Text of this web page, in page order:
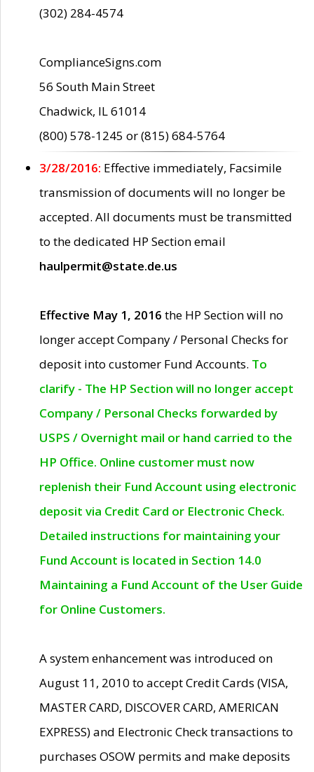
(302) 284-4574
ComplianceSigns.com
56 South Main Street
Chadwick, IL 61014
(800) 578-1245 or (815) 684-5764
3/28/2016: Effective immediately, Facsimile
transmission of documents will no longer be
accepted. All documents must be transmitted
to the dedicated HP Section email
haulpermit@state.de.us
Effective May 1, 2016 the HP Section will no
longer accept Company / Personal Checks for
deposit into customer Fund Accounts. To
clarify - The HP Section will no longer accept
Company / Personal Checks forwarded by
USPS / Overnight mail or hand carried to the
HP Office. Online customer must now
replenish their Fund Account using electronic
deposit via Credit Card or Electronic Check.
Detailed instructions for maintaining your
Fund Account is located in Section 14.0
Maintaining a Fund Account of the User Guide
for Online Customers.
A system enhancement was introduced on
August 11, 2010 to accept Credit Cards (VISA,
MASTER CARD, DISCOVER CARD, AMERICAN
EXPRESS) and Electronic Check transactions to
purchases OSOW permits and make deposits